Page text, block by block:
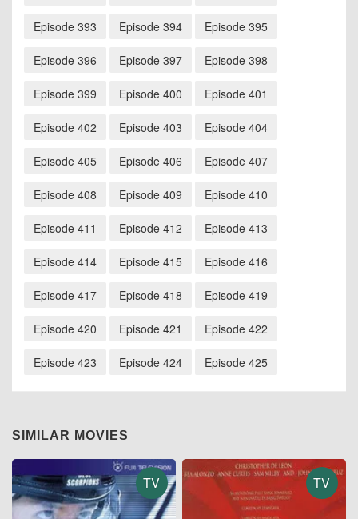
Episode 393 Episode 394 Episode 395
Episode 396 Episode 397 Episode 398
Episode 399 Episode 400 Episode 401
Episode 402 Episode 403 Episode 404
Episode 405 Episode 406 Episode 407
Episode 408 Episode 409 Episode 410
Episode 411 Episode 412 Episode 413
Episode 414 Episode 415 Episode 416
Episode 417 Episode 418 Episode 419
Episode 420 Episode 421 Episode 422
Episode 423 Episode 424 Episode 425
SIMILAR MOVIES
TV TV